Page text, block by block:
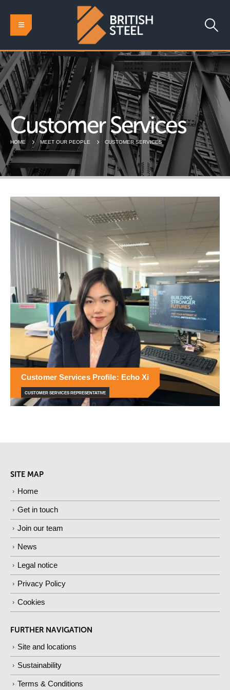
Customer Services
HOME MEET OUR PEOPLE CUSTOMER SERVICES
Customer Services Profile: Echo Xi
CUSTOMER SERVICES REPRESENTATIVE
SITE MAP
Home
Get in touch
Join our team
News
Legal notice
Privacy Policy
Cookies
FURTHER NAVIGATION
Site and locations
Sustainability
Terms & Conditions